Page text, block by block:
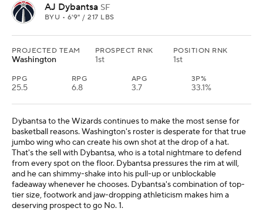
AJ Dybantsa SF
BYU • 6'9" / 217 LBS
PROJECTED TEAM
Washington
PROSPECT RNK
1st
POSITION RNK
1st
PPG
25.5
RPG
6.8
APG
3.7
3P%
33.1%
Dybantsa to the Wizards continues to make the most sense for
basketball reasons. Washington's roster is desperate for that true
jumbo wing who can create his own shot at the drop of a hat.
That's the sell with Dybantsa, who is a total nightmare to defend
from every spot on the floor. Dybantsa pressures the rim at will,
and he can shimmy-shake into his pull-up or unblockable
fadeaway whenever he chooses. Dybantsa's combination of top-
tier size, footwork and jaw-dropping athleticism makes him a
deserving prospect to go No. 1.